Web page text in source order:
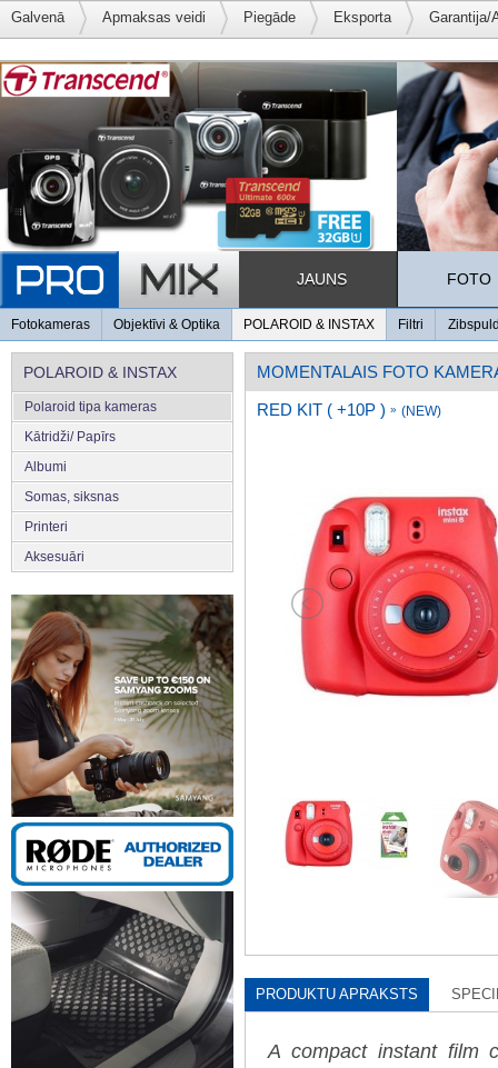
Galvenā Apmaksas veidi Piegāde Eksporta Garantija/
JAUNS FOTO
Fotokameras Objektīvi & Optika POLAROID & INSTAX Filtri
POLAROID & INSTAX
Polaroid tipa kameras
Kātridži/ Papīrs
Albumi
Somas, siksnas
Printeri
Aksesuāri
MOMENTALAIS FOTO
RED KIT ( +10P ) » (NEW)
PRODUKTU APRAKSTS
A compact instant film